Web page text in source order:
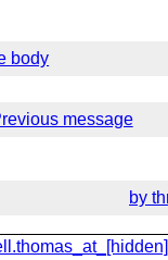
body
message
by